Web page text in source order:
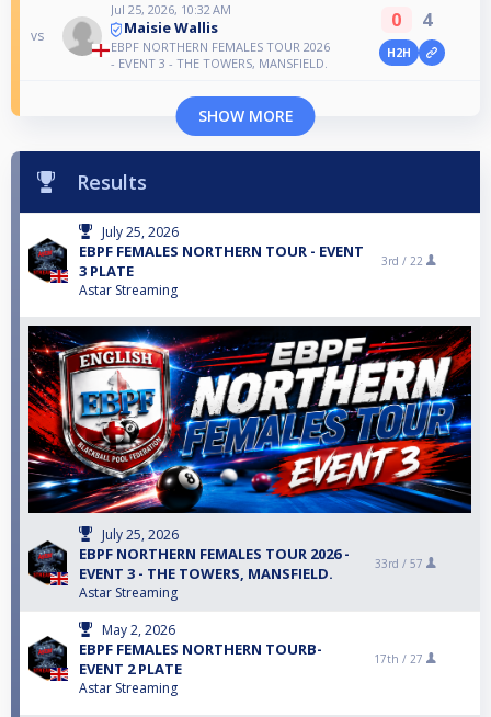
vs
Jul 25, 2026, 10:32 AM
Maisie Wallis
EBPF NORTHERN FEMALES TOUR 2026
- EVENT 3 - THE TOWERS, MANSFIELD.
0 4
H2H
SHOW MORE
Results
July 25, 2026
EBPF FEMALES NORTHERN TOUR - EVENT
3 PLATE
Astar Streaming
3rd / 22
July 25, 2026
EBPF NORTHERN FEMALES TOUR 2026 -
EVENT 3 - THE TOWERS, MANSFIELD.
Astar Streaming
33rd / 57
May 2, 2026
EBPF FEMALES NORTHERN TOURB-
EVENT 2 PLATE
Astar Streaming
17th / 27